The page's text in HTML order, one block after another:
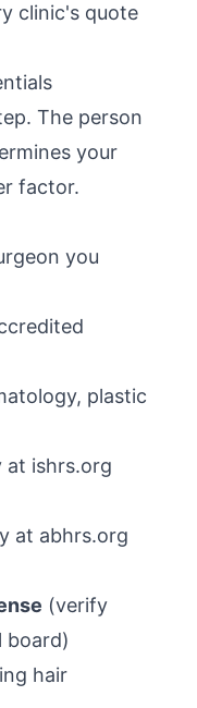
clinic's quote
The person
your
factor.
you
plastic
at ishrs.org
at abhrs.org
(verify
board)
hair